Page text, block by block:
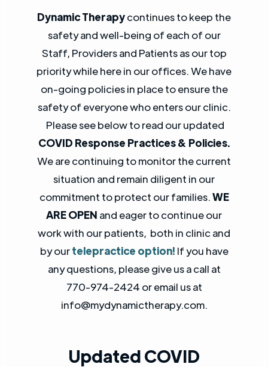
Dynamic Therapycontinues to keep the
safety and well-being of each of our
Staff, Providers and Patients as our top
priority while here in our offices. We have
on-going policies in place to ensure the
safety of everyone who enters our clinic.
Please see below to read our updated
COVID Response Practices & Policies.
We are continuing to monitor the current
situation and remain diligent in our
commitment to protect our families.WE
ARE OPEN and eager to continue our
work with our patients, both in clinic and
by ourtelepractice option! If you have
any questions, please give us a call at
770-974-2424 or email us at
info@mydynamictherapy.com.
Updated COVID